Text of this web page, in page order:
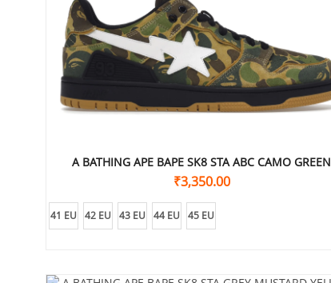
A BATHING APE BAPE SK8 STA ABC CAMO GREEN
₹3,350.00
41 EU 42 EU 43 EU 44 EU 45 EU